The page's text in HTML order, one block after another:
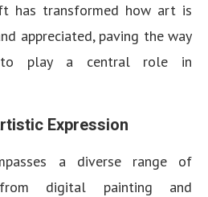
has transformed how art is
appreciated, paving the way
play a central role in
Expression
a diverse range of
digital painting and